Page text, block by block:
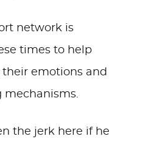
network is
times to help
emotions and
mechanisms.
the jerk here if he